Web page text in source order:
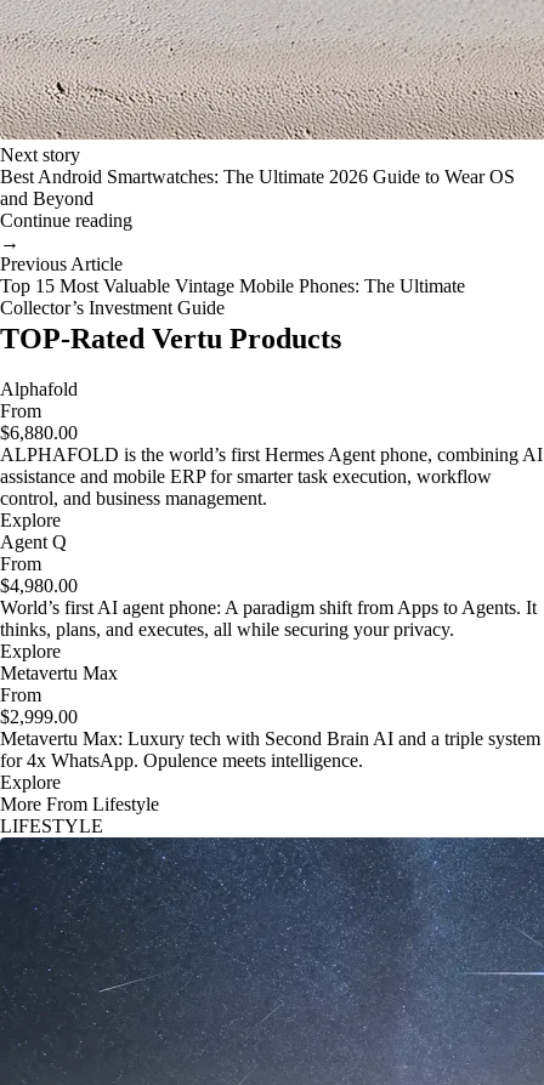
Next story
Best Android Smartwatches: The Ultimate 2026 Guide to Wear OS
and Beyond
Continue reading
→
Previous Article
Top 15 Most Valuable Vintage Mobile Phones: The Ultimate
Collector’s Investment Guide
TOP-Rated Vertu Products
Alphafold
From
$6,880.00
ALPHAFOLD is the world’s first Hermes Agent phone, combining AI
assistance and mobile ERP for smarter task execution, workflow
control, and business management.
Explore
Agent Q
From
$4,980.00
World’s first AI agent phone: A paradigm shift from Apps to Agents. It
thinks, plans, and executes, all while securing your privacy.
Explore
Metavertu Max
From
$2,999.00
Metavertu Max: Luxury tech with Second Brain AI and a triple system
for 4x WhatsApp. Opulence meets intelligence.
Explore
More From Lifestyle
LIFESTYLE